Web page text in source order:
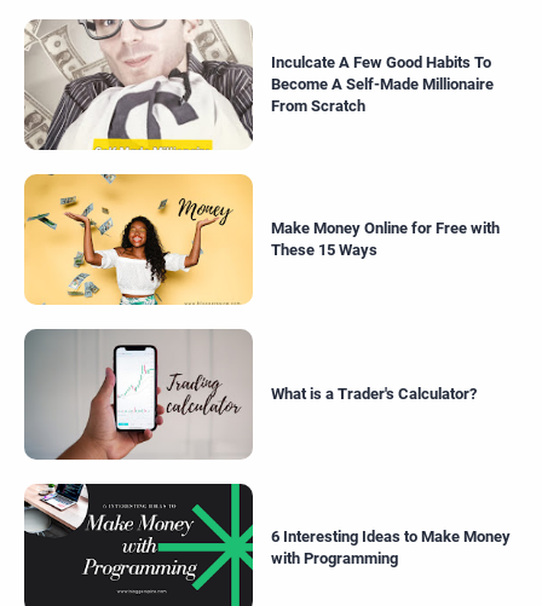
Inculcate A Few Good Habits To
Become A Self-Made Millionaire
From Scratch
Make Money Online for Free with
These 15 Ways
What is a Trader's Calculator?
6 Interesting Ideas to Make Money
with Programming